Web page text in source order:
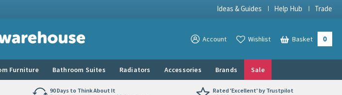
Ideas & Guides Help Hub Trade
View your
Account View your
Wishlist Basket 0
Furniture Bathroom Suites Radiators Accessories Brands Sale
90 Days to Think About It
Rated 'Excellent' by Trustpilot